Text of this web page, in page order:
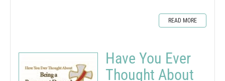
READ MORE
Have You Ever
Thought About